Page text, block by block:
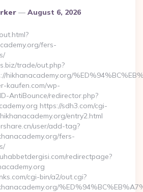
August 6, 2026
fers-
trade/out.php?
hikhanacademy.org/
kaufen.com/wp-
AntiBounce/redirector.php?
https://sdh3.com/cgi-
entry2.html
user/add-tag?
fers-
redirectpage?
cgi-bin/a2/out.cgi?